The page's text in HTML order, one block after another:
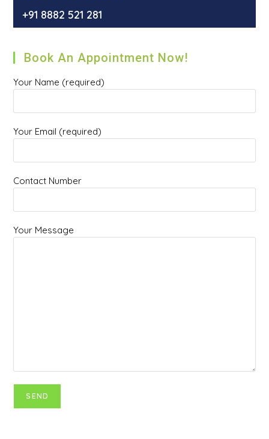
+91 8882 521 281
Book An Appointment Now!
Your Name (required)
Your Email (required)
Contact Number
Your Message